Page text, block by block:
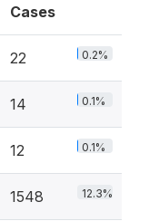
Cases
22 0.2%
14 0.1%
12 0.1%
1548 12.3%